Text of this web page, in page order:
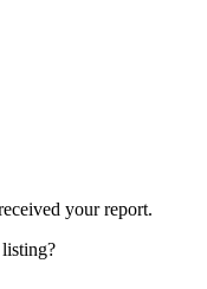
your report.